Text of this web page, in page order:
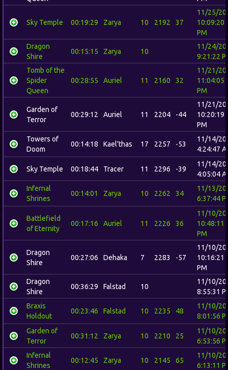
Sky Temple 00:19:29 Zarya 10 2192 37
11/25/
10:09:20
PM
Dragon
Shire
00:15:15 Zarya 10
11/24/
9:21:22
Tomb of the
Spider
Queen
00:28:55 Auriel 11 2160 32
11/21/
11:04:05
PM
Garden of
Terror
00:29:12 Auriel 11 2204 -44
11/21/
10:20:19
PM
Towers of
Doom
00:14:18 Kael'thas 17 2257 -53
11/14/
4:24:47
Sky Temple 00:18:44 Tracer 11 2296 -39
11/14/
4:05:04
Infernal
Shrines
00:14:01 Zarya 10 2262 34
11/13/
6:37:44
Battlefield
of Eternity
00:17:16 Auriel 11 2226 36
11/10/
10:48:11
PM
Dragon
Shire
00:27:06 Dehaka 7 2283 -57
11/10/
10:16:21
PM
Dragon
Shire
00:36:29 Falstad 10
11/10/
8:55:31
Braxis
Holdout
00:23:46 Falstad 10 2235 48
11/10/
8:01:56
Garden of
Terror
00:31:12 Zarya 10 2210 25
11/10/
6:53:56
Infernal
Shrines
00:12:45 Zarya 10 2145 65
11/10/
6:13:11